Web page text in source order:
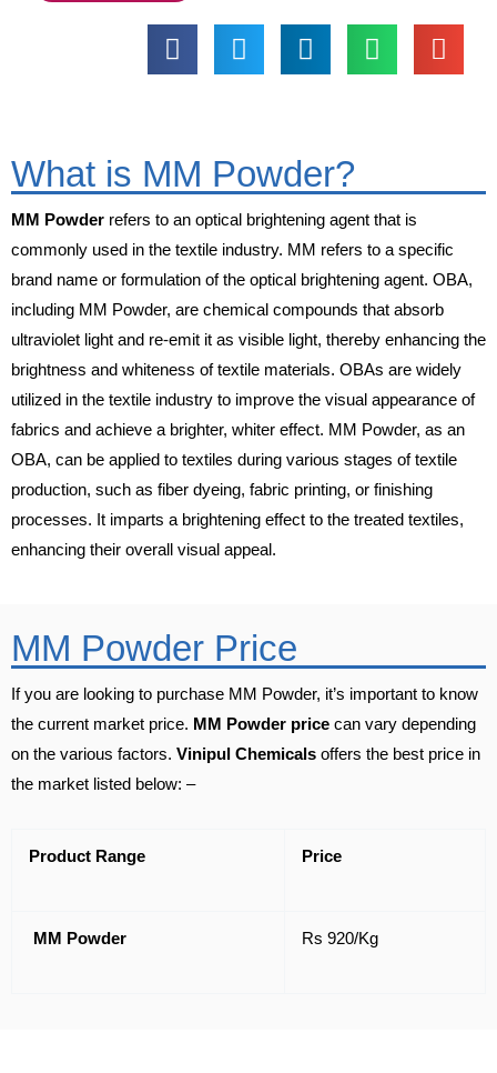
What is MM Powder?
MM Powder refers to an optical brightening agent that is
commonly used in the textile industry. MM refers to a specific
brand name or formulation of the optical brightening agent. OBA,
including MM Powder, are chemical compounds that absorb
ultraviolet light and re-emit it as visible light, thereby enhancing the
brightness and whiteness of textile materials. OBAs are widely
utilized in the textile industry to improve the visual appearance of
fabrics and achieve a brighter, whiter effect. MM Powder, as an
OBA, can be applied to textiles during various stages of textile
production, such as fiber dyeing, fabric printing, or finishing
processes. It imparts a brightening effect to the treated textiles,
enhancing their overall visual appeal.
MM Powder Price
If you are looking to purchase MM Powder, it’s important to know
the current market price. MM Powder price can vary depending
on the various factors. Vinipul Chemicals offers the best price in
the market listed below: –
Product Range Price
MM Powder Rs 920/Kg